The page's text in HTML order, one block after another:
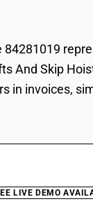
84281019
And Skip
in invoices,
LIVE DEMO